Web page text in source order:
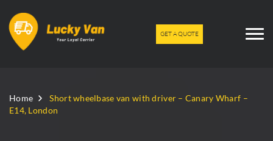
GET A QUOTE
Home
Short wheelbase van with driver – Canary Wharf –
E14, London